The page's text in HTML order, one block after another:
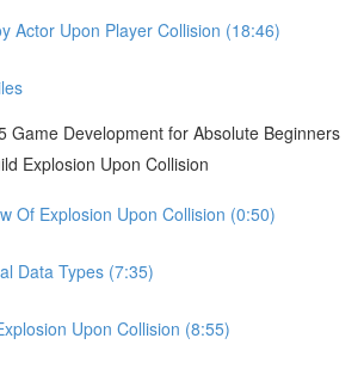
Actor Upon Player Collision (18:46)
Game Development for Absolute Beginners
Explosion Upon Collision
Of Explosion Upon Collision (0:50)
Data Types (7:35)
Upon Collision (8:55)